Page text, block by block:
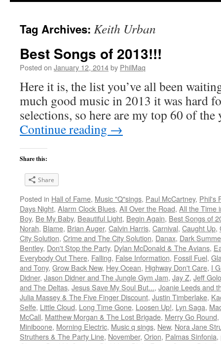
Tag Archives: Keith Urban
Best Songs of 2013!!!
Posted on January 12, 2014by PhilMaq
Here it is, the list you’ve all been
much good music in 2013 it was hard
selections, so here are my top 60 of
Continue reading →
Share this:
Share
Posted in Hall of Fame, Music "Q"sings, Paul McCartney, Phil's
Days Night, Alarm Clock Blues, All Over the Road, All the Time
Boy, Be My Baby, Beautiful Light, Begin Again, Best Songs of
Norah, Blame, Brian Auger, Calvin Harris, Carnival, Caught Up,
City Solution, Crime and The City Solution, Danax, Dark
Bentley, Don't Stop the Party, Dylan McDonald & The Avians,
Everybody Out There, Falling, False Information, Fossil Fuel,
and Tony, Grow Back New, Hey Ocean, Highway Don't Care, I
Didner, Jason Didner and The Jungle Gym Jam, Jay Z, Jeff
and The Deltas, Jesus Save My Soul But..., Joanie Leeds and
Julia Massey & The Five Finger Discount, Justin Timberlake,
Selfe, Little Cloud, Long Time Gone, Loosen Up!, Lyn Saga,
McCall, Matthew Morgan & The Lost Brigade, Merry Go Round,
Miniboone, Morning Electric, Music q sings, New, Nora Jane
Struthers & The Party Line, November, Orion, Palmas Sinfonia,